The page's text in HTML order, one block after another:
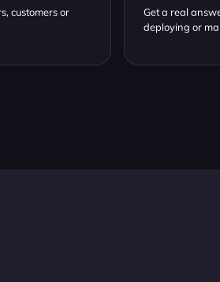
customers or
Get a real
deploying or